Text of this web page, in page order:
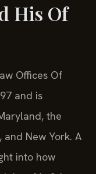
His Of
Offices Of
and is
the
New York. A
into how